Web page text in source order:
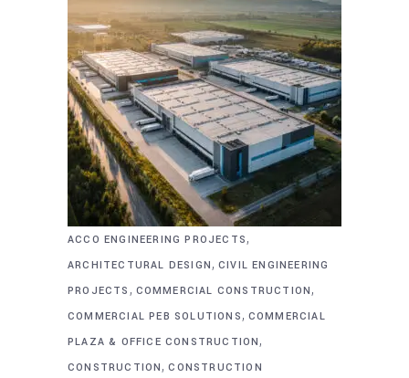
ACCO ENGINEERING PROJECTS,
ARCHITECTURAL DESIGN, CIVIL ENGINEERING
PROJECTS , COMMERCIAL CONSTRUCTION,
COMMERCIAL PEB SOLUTIONS, COMMERCIAL
PLAZA & OFFICE CONSTRUCTION,
CONSTRUCTION,CONSTRUCTION